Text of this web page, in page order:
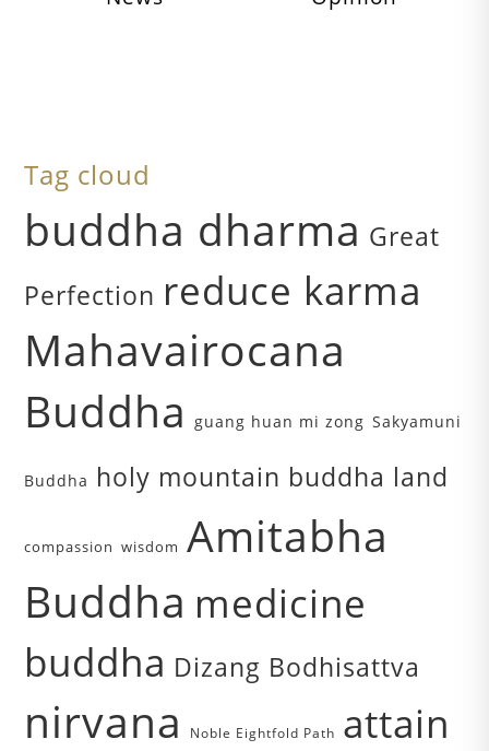
Tag cloud
buddha dharma Great
Perfection reduce karma
Mahavairocana
Buddha
guang huan mi zong Sakyamuni
Buddha holy mountain buddha land
compassion wisdom Amitabha
Buddha medicine
buddha Dizang Bodhisattva
nirvana Noble Eightfold Path attain